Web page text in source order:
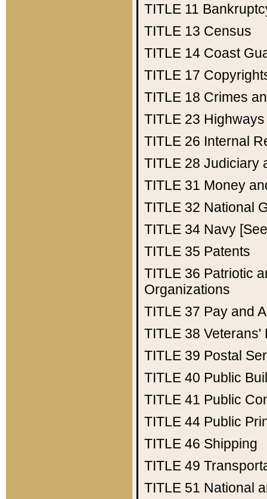
TITLE 11
TITLE 13 Census
TITLE 14 Coast
TITLE 17
TITLE 18 Crimes
TITLE 23 Highways
TITLE 26 Internal
TITLE 28 Judiciary
TITLE 31 Money
TITLE 32 National
TITLE 34 Navy
TITLE 35 Patents
TITLE 36 Patriotic
Organizations
TITLE 37 Pay and
TITLE 38 Veterans'
TITLE 39 Postal
TITLE 40 Public
TITLE 41 Public
TITLE 44 Public
TITLE 46 Shipping
TITLE 49
TITLE 51 National